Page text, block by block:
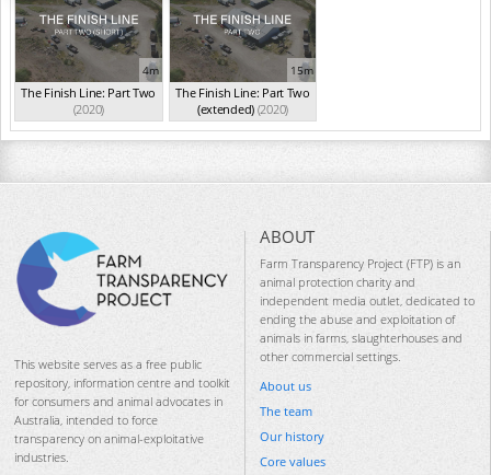
4m
The Finish Line: Part Two
(2020)
15m
The Finish Line: Part Two
(extended) (2020)
This website serves as a free public
repository, information centre and toolkit
for consumers and animal advocates in
Australia, intended to force
transparency on animal-exploitative
industries.
ABOUT
Farm Transparency Project (FTP) is an
animal protection charity and
independent media outlet, dedicated to
ending the abuse and exploitation of
animals in farms, slaughterhouses and
other commercial settings.
About us
The team
Our history
Core values